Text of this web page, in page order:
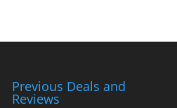
Previous Deals and
Reviews